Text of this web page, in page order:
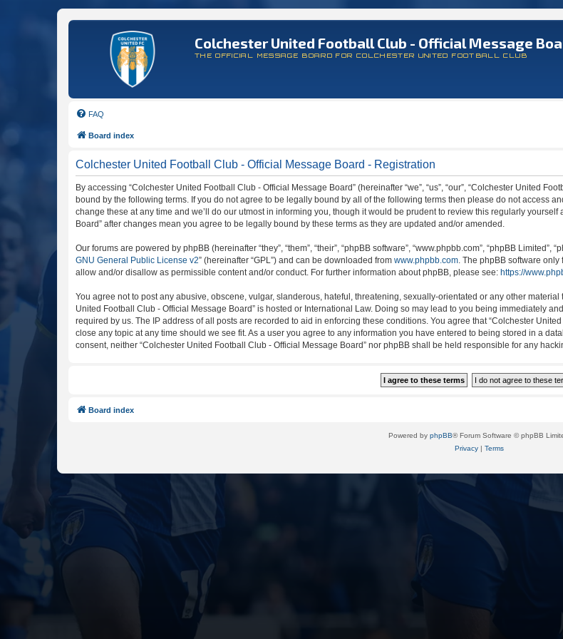
Colchester United Football Club - Official Message
THE OFFICIAL MESSAGE BOARD FOR COLCHESTER UNITED FOOTBALL CLUB
FAQ
Board index
Colchester United Football Club - Official Message Board - Registration
By accessing “Colchester United Football Club - Official Message Board” (hereinafter “we”, “us”, “our”, “Colchester United
bound by the following terms. If you do not agree to be legally bound by all of the following terms then please do not access
change these at any time and we’ll do our utmost in informing you, though it would be prudent to review this regularly
Board” after changes mean you agree to be legally bound by these terms as they are updated and/or amended.
Our forums are powered by phpBB (hereinafter “they”, “them”, “their”, “phpBB software”, “www.phpbb.com”, “phpBB
GNU General Public License v2” (hereinafter “GPL”) and can be downloaded from www.phpbb.com. The phpBB software
allow and/or disallow as permissible content and/or conduct. For further information about phpBB, please see: https://
You agree not to post any abusive, obscene, vulgar, slanderous, hateful, threatening, sexually-orientated or any other
United Football Club - Official Message Board” is hosted or International Law. Doing so may lead to you being immediately
required by us. The IP address of all posts are recorded to aid in enforcing these conditions. You agree that “Colchester
close any topic at any time should we see fit. As a user you agree to any information you have entered to being stored in a
consent, neither “Colchester United Football Club - Official Message Board” nor phpBB shall be held responsible for any
Board index
Powered by phpBB® Forum Software © phpBB
Privacy| Terms